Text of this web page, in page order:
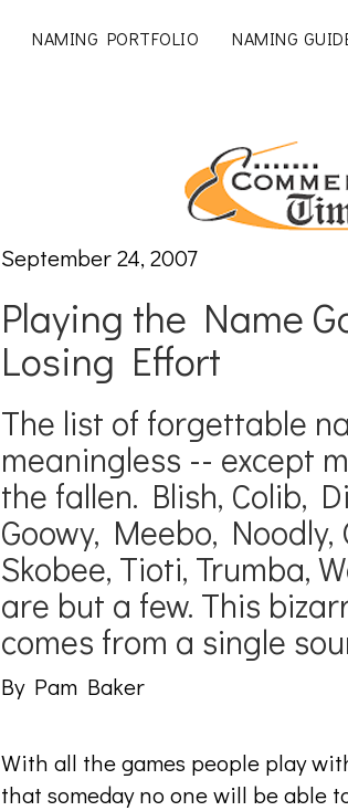
NAMING PORTFOLIO NAMING
September 24, 2007
Playing the Name
Losing Effort
The list of forgettable
meaningless -- except
the fallen. Blish, Colib,
Goowy, Meebo, Noodly,
Skobee, Tioti, Trumba,
are but a few. This
comes from a single
By Pam Baker
With all the games people play
that someday no one will be able